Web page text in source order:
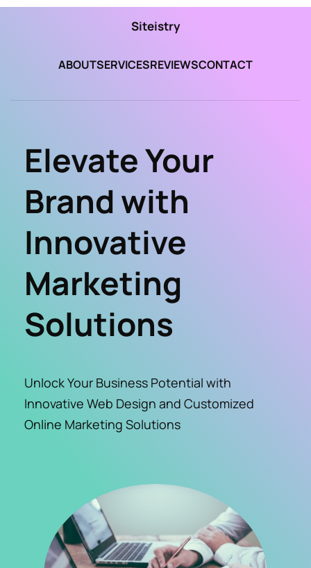
Siteistry
ABOUTSERVICESREVIEWSCONTACT
Elevate Your
Brand with
Innovative
Marketing
Solutions
Unlock Your Business Potential with
Innovative Web Design and Customized
Online Marketing Solutions